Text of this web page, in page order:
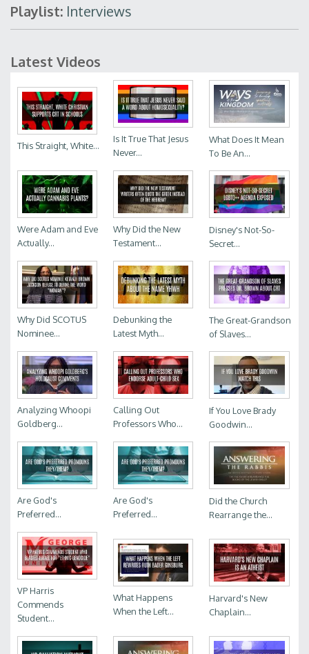
Playlist: Interviews
Latest Videos
This Straight, White...
Is It True That Jesus
Never...
What Does It Mean
To Be An...
Were Adam and Eve
Actually...
Why Did the New
Testament...
Disney's Not-So-
Secret...
Why Did SCOTUS
Nominee...
Debunking the
Latest Myth...
The Great-Grandson
of Slaves...
Analyzing Whoopi
Goldberg...
Calling Out
Professors Who...
If You Love Brady
Goodwin...
Are God's
Preferred...
Are God's
Preferred...
Did the Church
Rearrange the...
VP Harris
Commends
Student...
What Happens
When the Left...
Harvard's New
Chaplain...